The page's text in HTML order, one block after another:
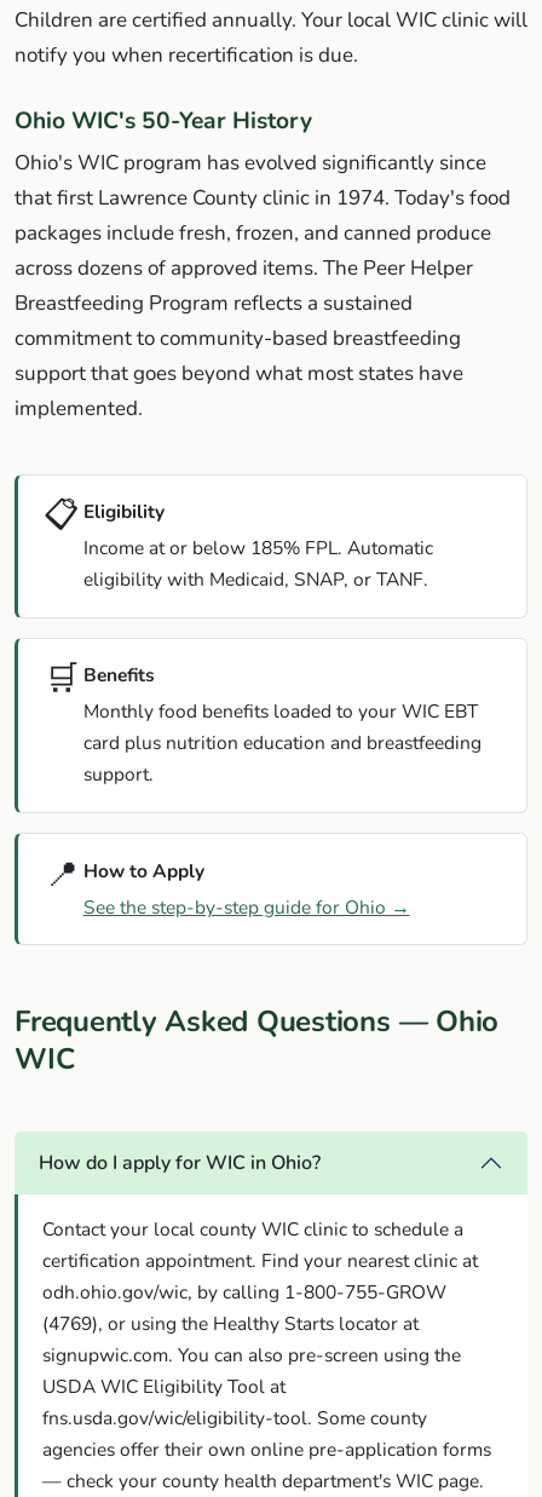
Children are certified annually. Your local WIC clinic will
notify you when recertification is due.
Ohio WIC's 50-Year History
Ohio's WIC program has evolved significantly since
that first Lawrence County clinic in 1974. Today's food
packages include fresh, frozen, and canned produce
across dozens of approved items. The Peer Helper
Breastfeeding Program reflects a sustained
commitment to community-based breastfeeding
support that goes beyond what most states have
implemented.
📋 Eligibility
Income at or below 185% FPL. Automatic
eligibility with Medicaid, SNAP, or TANF.
🛒 Benefits
Monthly food benefits loaded to your WIC EBT
card plus nutrition education and breastfeeding
support.
📍 How to Apply
See the step-by-step guide for Ohio →
Frequently Asked Questions — Ohio
WIC
How do I apply for WIC in Ohio?
Contact your local county WIC clinic to schedule a
certification appointment. Find your nearest clinic at
odh.ohio.gov/wic, by calling 1-800-755-GROW
(4769), or using the Healthy Starts locator at
signupwic.com. You can also pre-screen using the
USDA WIC Eligibility Tool at
fns.usda.gov/wic/eligibility-tool. Some county
agencies offer their own online pre-application forms
— check your county health department's WIC page.